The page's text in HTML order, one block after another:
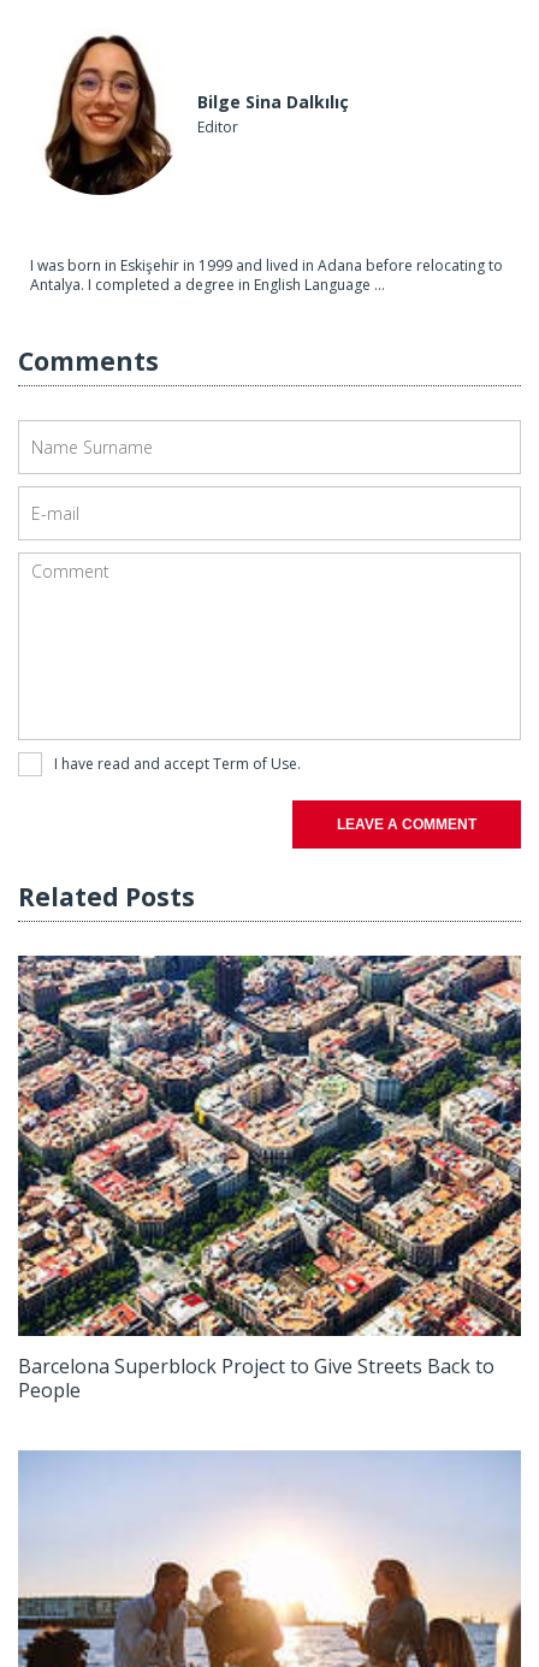
Bilge Sina Dalkılıç
Editor
I was born in Eskişehir in 1999 and lived in Adana before relocating to
Antalya. I completed a degree in English Language ...
Comments
I have read and acceptTerm of Use.
LEAVE A COMMENT
Related Posts
Barcelona Superblock Project to Give Streets Back to
People